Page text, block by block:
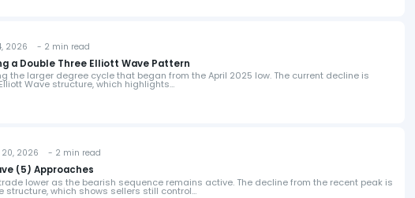
2026 - 2 min read
a Double Three Elliott Wave Pattern
the larger degree cycle that began from the April 2025 low. The current decline is
Wave structure, which highlights…
2026 - 2 min read
(5) Approaches
lower as the bearish sequence remains active. The decline from the recent peak is
structure, which shows sellers still control…